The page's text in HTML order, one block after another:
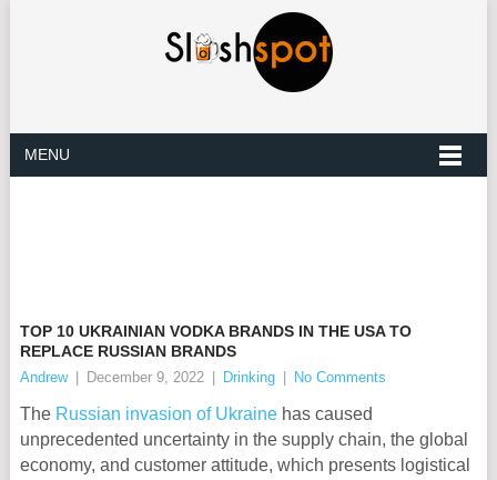
MENU
TOP 10 UKRAINIAN VODKA BRANDS IN THE USA TO
REPLACE RUSSIAN BRANDS
Andrew December 9, 2022 Drinking No Comments
The Russian invasion of Ukrainehas caused
unprecedented uncertainty in the supply chain, the global
economy, and customer attitude, which presents logistical